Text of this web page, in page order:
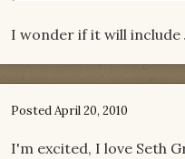
I wonder if it will include
PostedApril 20, 2010
I'm excited, I love Seth